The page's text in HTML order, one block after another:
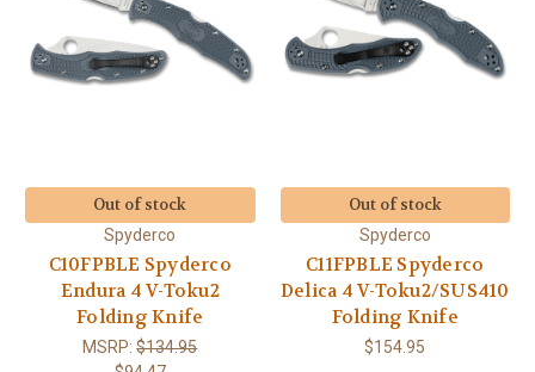
Out of stock
Spyderco
C10FPBLE Spyderco
Endura 4 V-Toku2
Folding Knife
MSRP:$134.95
Out of stock
Spyderco
C11FPBLE Spyderco
Delica 4 V-Toku2/SUS410
Folding Knife
$154.95